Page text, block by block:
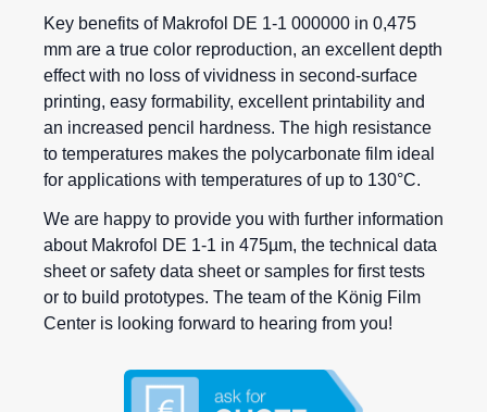
Key benefits of Makrofol DE 1-1 000000 in 0,475
mm are a true color reproduction, an excellent depth
effect with no loss of vividness in second-surface
printing, easy formability, excellent printability and
an increased pencil hardness. The high resistance
to temperatures makes the polycarbonate film ideal
for applications with temperatures of up to 130°C.
We are happy to provide you with further information
about Makrofol DE 1-1 in 475µm, the technical data
sheet or safety data sheet or samples for first tests
or to build prototypes. The team of the König Film
Center is looking forward to hearing from you!